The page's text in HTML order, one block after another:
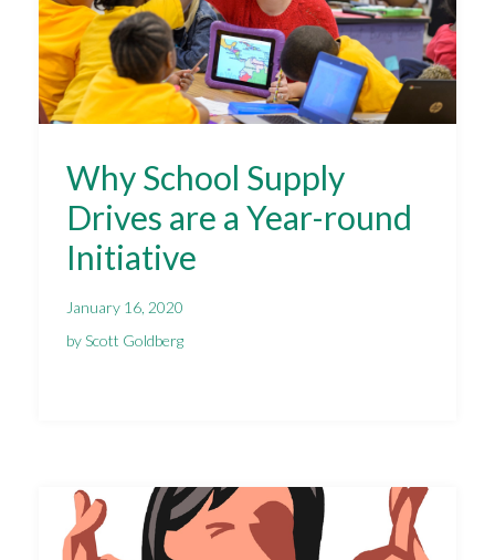
Why School Supply
Drives are a Year-round
Initiative
January 16, 2020
by Scott Goldberg